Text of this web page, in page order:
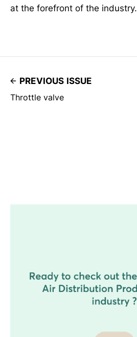
at the forefront of the industry.
PREVIOUS ISSUE
Throttle valve